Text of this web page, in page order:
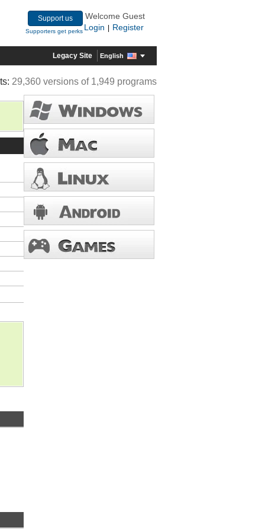
Support us
Supporters get perks
Welcome Guest
Login
Register
Legacy Site English
29,360 versions of 1,949 programs